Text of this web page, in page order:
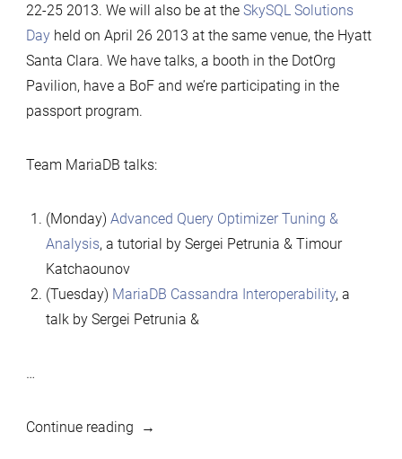
Percona
Live
MySQL
Conference
22-25 2013. We will also be at the SkySQL Solutions
Dayheld on April 26 2013 at the same venue, the Hyatt
Santa Clara. We have talks, a booth in the DotOrg
Pavilion, have a BoF and we’re participating in the
passport program.
Team MariaDB talks:
(Monday) Advanced Query Optimizer Tuning &
Analysis, a tutorial by Sergei Petrunia & Timour
Katchaounov
(Tuesday) MariaDB Cassandra Interoperability, a
talk by Sergei Petrunia &
…
Continue reading“MariaDB